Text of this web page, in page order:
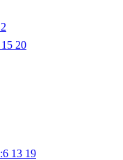
15 20
13 19